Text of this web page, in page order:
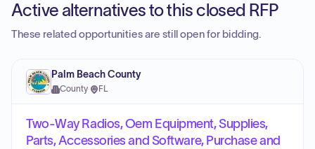
Active alternatives to this closed RFP
These related opportunities are still open for bidding.
Palm Beach County
County· FL
Two-Way Radios, Oem Equipment, Supplies,
Parts, Accessories and Software, Purchase and